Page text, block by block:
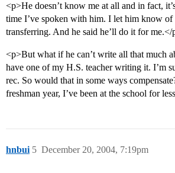
<p>He doesn’t know me at all and in fact,
time I’ve spoken with him. I let him know
transferring. And he said he’ll do it for me.</
<p>But what if he can’t write all that much
have one of my H.S. teacher writing it. I’m
rec. So would that in some ways
freshman year, I’ve been at the school for
hnbui December 20, 2004, 7:19pm
5